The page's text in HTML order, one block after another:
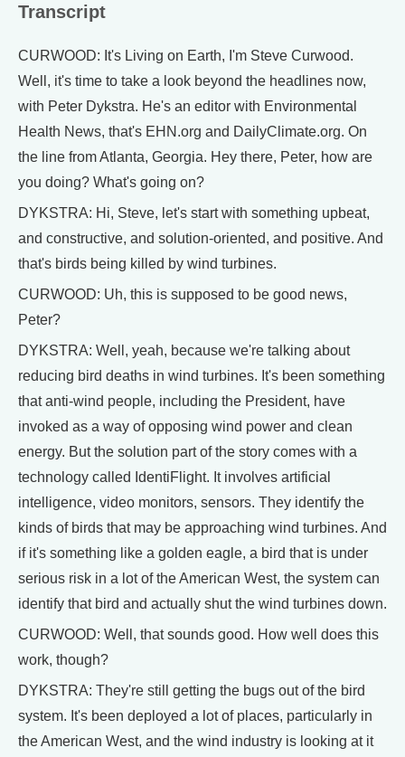
Transcript
CURWOOD: It's Living on Earth, I'm Steve Curwood.
Well, it's time to take a look beyond the headlines now,
with Peter Dykstra. He's an editor with Environmental
Health News, that's EHN.org and DailyClimate.org. On
the line from Atlanta, Georgia. Hey there, Peter, how are
you doing? What's going on?
DYKSTRA: Hi, Steve, let's start with something upbeat,
and constructive, and solution-oriented, and positive. And
that's birds being killed by wind turbines.
CURWOOD: Uh, this is supposed to be good news,
Peter?
DYKSTRA: Well, yeah, because we're talking about
reducing bird deaths in wind turbines. It's been something
that anti-wind people, including the President, have
invoked as a way of opposing wind power and clean
energy. But the solution part of the story comes with a
technology called IdentiFlight. It involves artificial
intelligence, video monitors, sensors. They identify the
kinds of birds that may be approaching wind turbines. And
if it's something like a golden eagle, a bird that is under
serious risk in a lot of the American West, the system can
identify that bird and actually shut the wind turbines down.
CURWOOD: Well, that sounds good. How well does this
work, though?
DYKSTRA: They're still getting the bugs out of the bird
system. It's been deployed a lot of places, particularly in
the American West, and the wind industry is looking at it